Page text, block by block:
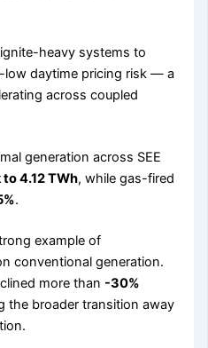
heavy systems to
low daytime pricing risk — a
across coupled
generation across SEE
4.12 TWh, while gas-fired
.
example of
conventional generation.
more than -30%
the broader transition away